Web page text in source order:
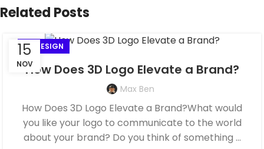
Related Posts
15
NOV
3D DESIGN
How Does 3D Logo Elevate a Brand?
Max Ben
How Does 3D Logo Elevate a Brand?What would
you like your logo to communicate to the world
about your brand? Do you think of something ...